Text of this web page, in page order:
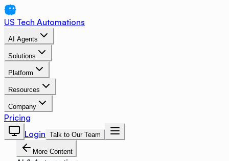
US Tech Automations
AI Agents
Solutions
Platform
Resources
Company
Pricing
Login Talk to Our Team
More Content